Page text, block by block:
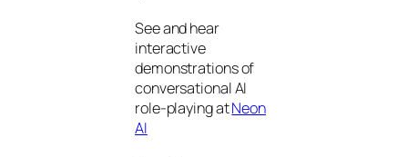
See and hear
interactive
demonstrations of
conversational AI
role-playing atNeon
AI